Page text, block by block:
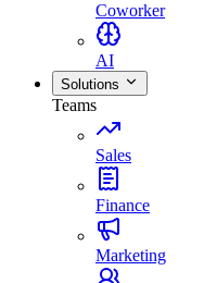
Coworker
AI
Solutions
Teams
Sales
Finance
Marketing